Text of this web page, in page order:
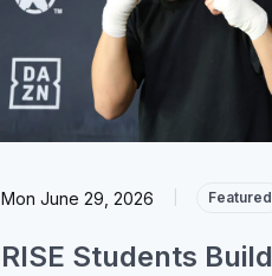
Mon June 29, 2026 Featured
RISE Students Build